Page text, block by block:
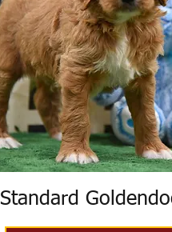
Standard